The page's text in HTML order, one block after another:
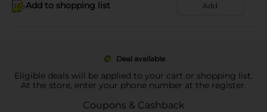
Add to shopping list Add
Deal available
Eligible deals will be applied to your cart or shopping list.
At the store, enter your phone number at the register.
Coupons & Cashback